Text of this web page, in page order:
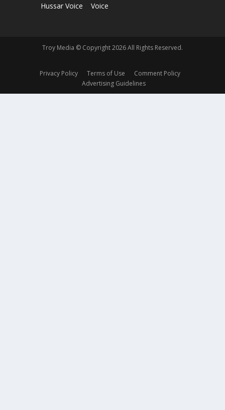
Hussar Voice
Voice
Troy Media © Copyright 2026 All Rights Reserved.
Privacy Policy Terms of Use
Comment Policy
Advertising Guidelines